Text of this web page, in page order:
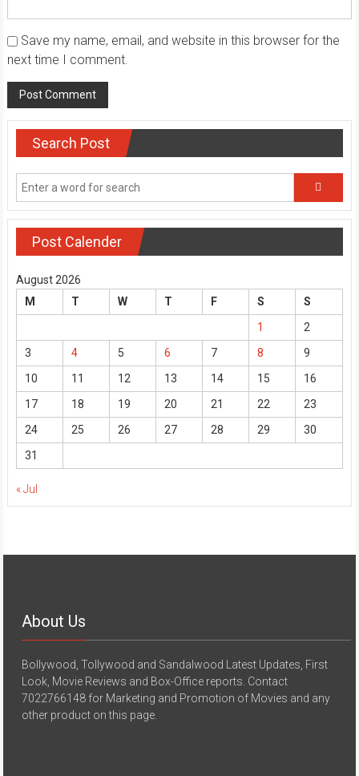
Save my name, email, and website in this browser for the
next time I comment.
Search Post
Post Calender
August 2026
M
T W T F S
S
1
2
3
4 5 6 7 8
9
10
11 12 13 14 15
16
17
18 19 20 21 22
23
24
25 26 27 28 29
30
31
« Jul
About Us
Bollywood, Tollywood and Sandalwood Latest Updates, First
Look, Movie Reviews and Box-Office reports. Contact
7022766148 for Marketing and Promotion of Movies and any
other product on this page.